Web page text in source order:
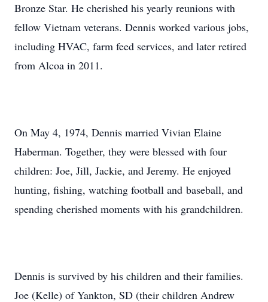
Bronze Star. He cherished his yearly reunions with
fellow Vietnam veterans. Dennis worked various jobs,
including HVAC, farm feed services, and later retired
from Alcoa in 2011.
On May 4, 1974, Dennis married Vivian Elaine
Haberman. Together, they were blessed with four
children: Joe, Jill, Jackie, and Jeremy. He enjoyed
hunting, fishing, watching football and baseball, and
spending cherished moments with his grandchildren.
Dennis is survived by his children and their families.
Joe (Kelle) of Yankton, SD (their children Andrew